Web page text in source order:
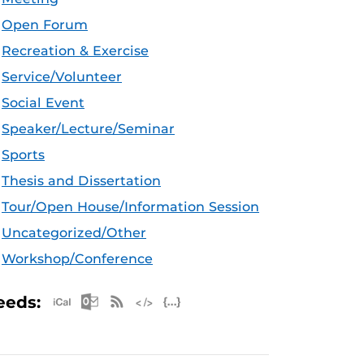
Open Forum
Recreation & Exercise
Service/Volunteer
Social Event
Speaker/Lecture/Seminar
Sports
Thesis and Dissertation
Tour/Open House/Information Session
Uncategorized/Other
Workshop/Conference
Apple iCal Feed (ICS)
Microsoft Outlook Feed (ICS)
RSS Feed